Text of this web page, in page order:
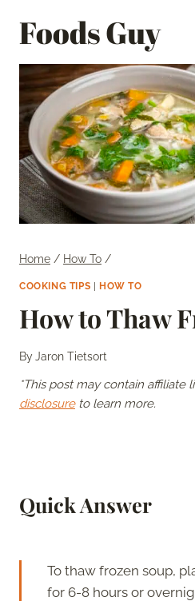
Foods Guy
Home / How To /
COOKING TIPS HOW TO
How to Thaw
ByJaron Tietsort
*This post may contain affiliate
disclosureto learn more.
Quick Answer
To thaw frozen soup,
for 6-8 hours or